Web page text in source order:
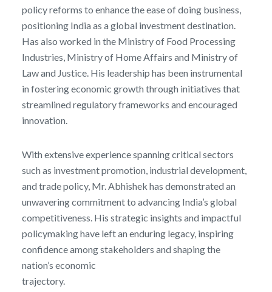
policy reforms to enhance the ease of doing business,
positioning India as a global investment destination.
Has also worked in the Ministry of Food Processing
Industries, Ministry of Home Affairs and Ministry of
Law and Justice. His leadership has been instrumental
in fostering economic growth through initiatives that
streamlined regulatory frameworks and encouraged
innovation.
With extensive experience spanning critical sectors
such as investment promotion, industrial development,
and trade policy, Mr. Abhishek has demonstrated an
unwavering commitment to advancing India’s global
competitiveness. His strategic insights and impactful
policymaking have left an enduring legacy, inspiring
confidence among stakeholders and shaping the
nation’s economic
trajectory.